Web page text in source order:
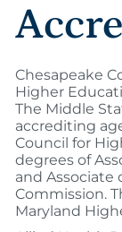
Chesapeake
Higher
The Middle
accrediting
Council for
degrees of
and Associate
Commission.
Maryland